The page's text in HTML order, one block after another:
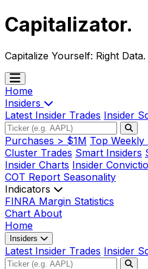
Capitalizator.
Capitalize Yourself: Right
Home
Insiders
Latest Insider Trades Insider
Purchases > $1M Top Weekly
Cluster Trades Smart Insiders
Insider Charts Insider
COT Report Seasonality
Indicators
FINRA Margin Statistics
Chart About
Home
Insiders
Latest Insider Trades Insider